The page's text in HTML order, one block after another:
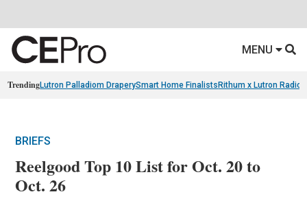
MENU
TrendingLutron Palladiom DraperySmart Home Finalists Rithum x Lutron
BRIEFS
Reelgood Top 10 List for Oct. 20 to
Oct. 26